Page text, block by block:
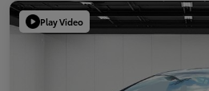
Play Video